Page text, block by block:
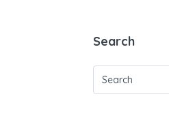
Search